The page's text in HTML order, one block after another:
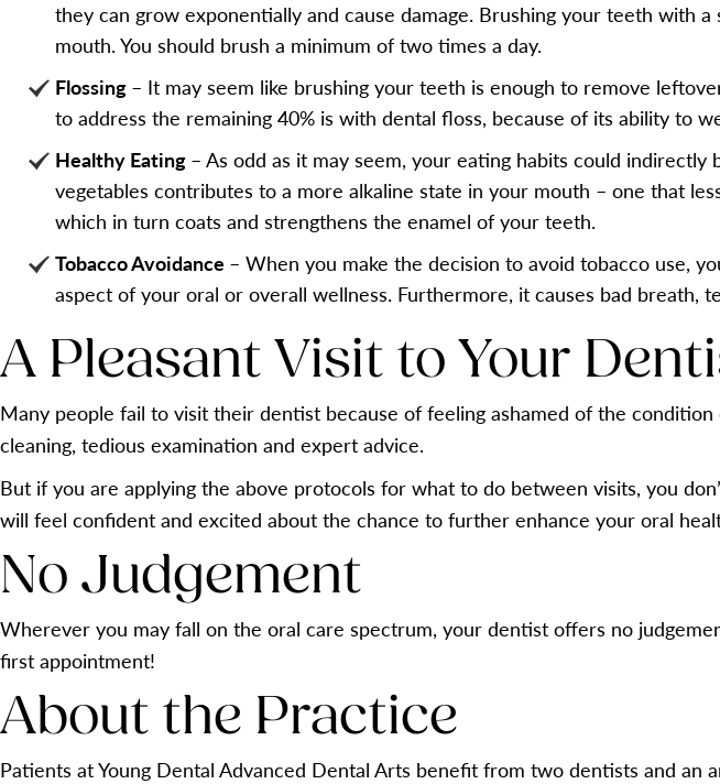
they can grow exponentially and cause damage. Brushing your teeth
mouth. You should brush a minimum of two times a day.
Flossing – It may seem like brushing your teeth is enough to remove
to address the remaining 40% is with dental floss, because of its ability to
Healthy Eating – As odd as it may seem, your eating habits could
vegetables contributes to a more alkaline state in your mouth – one that
which in turn coats and strengthens the enamel of your teeth.
Tobacco Avoidance – When you make the decision to avoid tobacco use,
aspect of your oral or overall wellness. Furthermore, it causes bad breath,
A Pleasant Visit to Your
Many people fail to visit their dentist because of feeling ashamed of the
cleaning, tedious examination and expert advice.
But if you are applying the above protocols for what to do between visits, you
will feel confident and excited about the chance to further enhance your oral
No Judgement
Wherever you may fall on the oral care spectrum, your dentist offers no
first appointment!
About the Practice
Patients at Young Dental Advanced Dental Arts benefit from two dentists and an